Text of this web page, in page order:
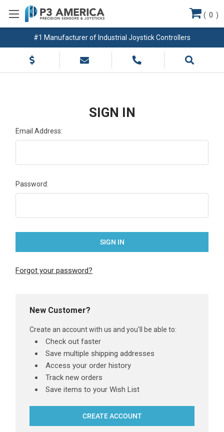
#1 Manufacturer of Industrial Joystick Controllers
( 0 )
SIGN IN
Email Address:
Password:
Forgot your password?
New Customer?
Create an account with us and you'll be able to:
Check out faster
Save multiple shipping addresses
Access your order history
Track new orders
Save items to your Wish List
CREATE ACCOUNT